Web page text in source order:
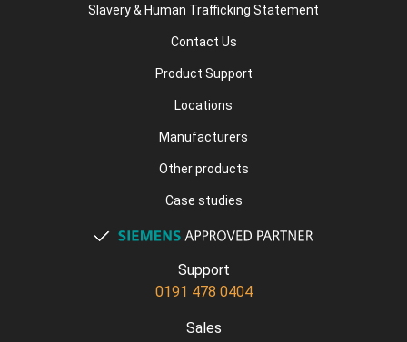
Slavery & Human Trafficking Statement
Contact Us
Product Support
Locations
Manufacturers
Other products
Case studies
Support
0191 478 0404
Sales